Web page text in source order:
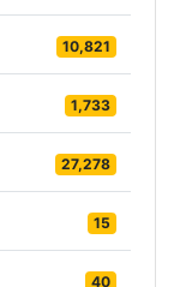
10,821
1,733
27,278
15
40